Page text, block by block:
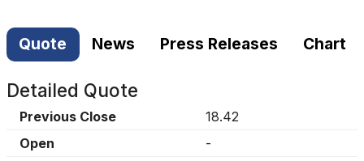
Quote News Press Releases Chart
Detailed Quote
Previous Close
18.42
Open
-